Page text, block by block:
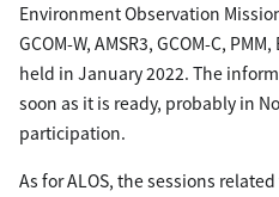
Environment Observation
GCOM-W, AMSR3, GCOM-C,
held in January 2022. The
soon as it is ready, probably in
participation.
As for ALOS, the sessions